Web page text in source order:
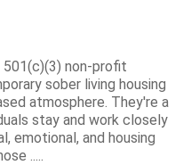
501(c)(3) non-profit
sober living housing
atmosphere. They're a
stay and work closely
emotional, and housing
.....